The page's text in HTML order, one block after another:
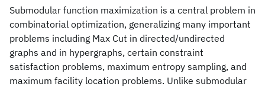
Submodular function maximization is a central problem in
combinatorial optimization, generalizing many important
problems including Max Cut in directed/undirected
graphs and in hypergraphs, certain constraint
satisfaction problems, maximum entropy sampling, and
maximum facility location problems. Unlike submodular